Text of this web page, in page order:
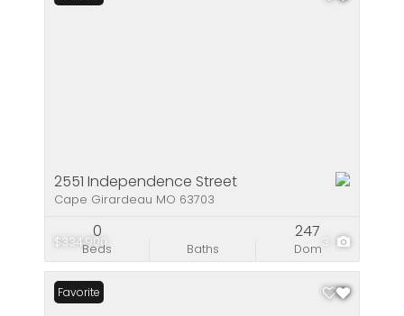
$334,900 3
2551 Independence Street
Cape Girardeau MO 63703
Beds
0
Baths Dom
247
Favorite